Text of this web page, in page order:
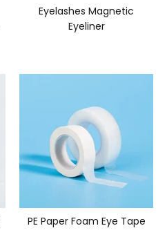
Eyelashes Magnetic
Eyeliner
PE Paper Foam Eye Tape